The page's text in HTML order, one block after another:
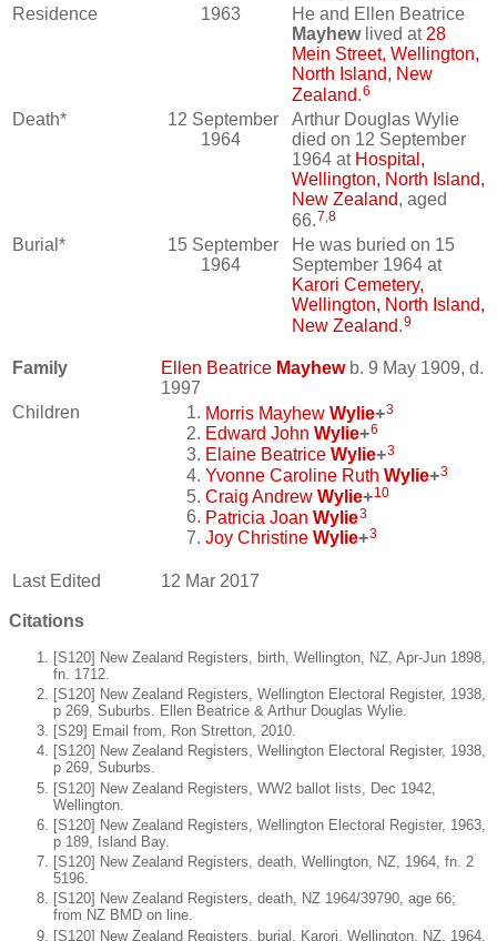
Residence 1963
He and Ellen Beatrice
Mayhewlived at 28
Mein Street, Wellington,
North Island, New
Zealand.6
Death*
12 September
1964
Arthur Douglas Wylie
died on 12 September
1964 at Hospital,
Wellington, North Island,
New Zealand, aged
66.7 8
Burial*
15 September
1964
He was buried on 15
September 1964 at
Karori Cemetery,
Wellington, North Island,
New Zealand.9
Family Ellen Beatrice Mayhewb. 9 May 1909, d.
1997
Children
Morris Mayhew Wylie+3
Edward John Wylie+6
Elaine Beatrice Wylie+3
Yvonne Caroline Ruth Wylie+3
Craig Andrew Wylie+10
Patricia Joan Wylie3
Joy Christine Wylie+3
Last Edited 12 Mar 2017
Citations
[S120] New Zealand Registers, birth, Wellington, NZ, Apr-Jun 1898,
fn. 1712.
[S120] New Zealand Registers, Wellington Electoral Register, 1938,
p 269, Suburbs. Ellen Beatrice & Arthur Douglas Wylie.
[S29] Email from, Ron Stretton, 2010.
[S120] New Zealand Registers, Wellington Electoral Register, 1938,
p 269, Suburbs.
[S120] New Zealand Registers, WW2 ballot lists, Dec 1942,
Wellington.
[S120] New Zealand Registers, Wellington Electoral Register, 1963,
p 189, Island Bay.
[S120] New Zealand Registers, death, Wellington, NZ, 1964, fn. 2
5196.
[S120] New Zealand Registers, death, NZ 1964/39790, age 66;
from NZ BMD on line.
[S120] New Zealand Registers, burial, Karori, Wellington, NZ, 1964,